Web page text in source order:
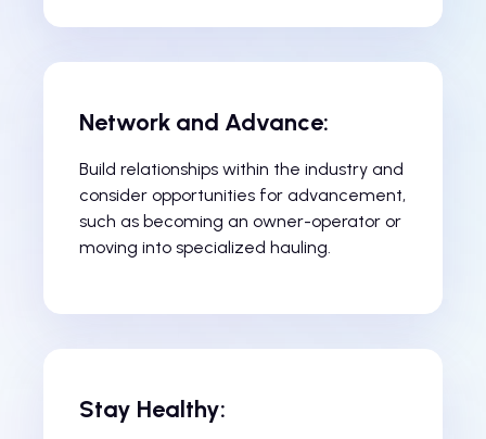
Network and Advance:
Build relationships within the industry and
consider opportunities for advancement,
such as becoming an owner-operator or
moving into specialized hauling.
Stay Healthy: